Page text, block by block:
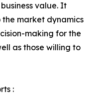
value. It
market dynamics
making for the
as those willing to
: